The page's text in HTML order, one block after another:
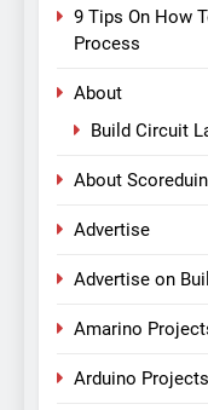
9 Tips On How
Process
About
Build Circuit
About
Advertise
Advertise on
Amarino
Arduino Projects